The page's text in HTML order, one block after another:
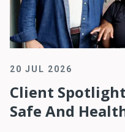
20 JUL 2026
Client
Safe And